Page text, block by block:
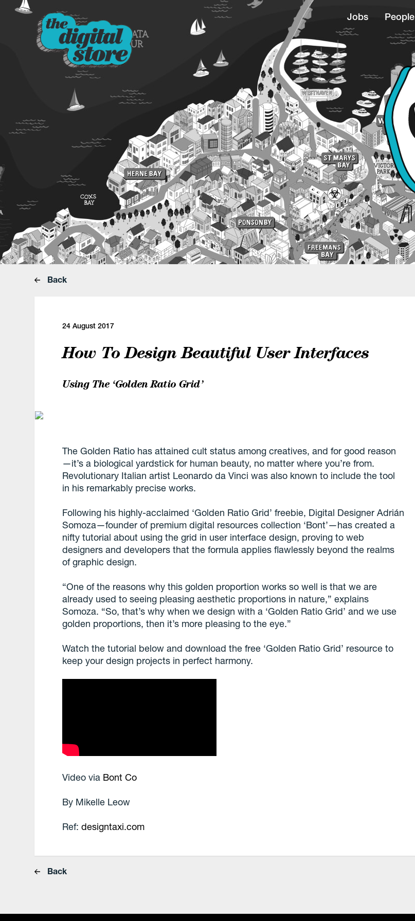
Jobs People
Back
24 August 2017
How To Design Beautiful User Interfaces
Using The ‘Golden Ratio Grid’
The Golden Ratio has attained cult status among creatives, and for good reason
—it’s a biological yardstick for human beauty, no matter where you’re from.
Revolutionary Italian artist Leonardo da Vinci was also known to include the tool
in his remarkably precise works.
Following his highly-acclaimed ‘Golden Ratio Grid’ freebie, Digital Designer Adrián
Somoza—founder of premium digital resources collection ‘Bont’—has created a
nifty tutorial about using the grid in user interface design, proving to web
designers and developers that the formula applies flawlessly beyond the realms
of graphic design.
“One of the reasons why this golden proportion works so well is that we are
already used to seeing pleasing aesthetic proportions in nature,” explains
Somoza. “So, that’s why when we design with a ‘Golden Ratio Grid’ and we use
golden proportions, then it’s more pleasing to the eye.”
Watch the tutorial below and download the free ‘Golden Ratio Grid’ resource to
keep your design projects in perfect harmony.
Video via Bont Co
By Mikelle Leow
Ref:designtaxi.com
Back